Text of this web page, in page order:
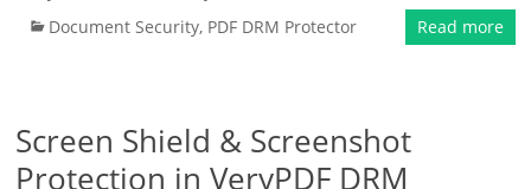
Document Security, PDF DRM Protector Read more
Screen Shield & Screenshot
Protection in VeryPDF DRM